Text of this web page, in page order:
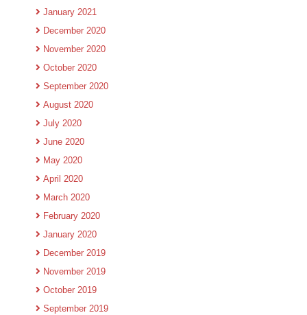
January 2021
December 2020
November 2020
October 2020
September 2020
August 2020
July 2020
June 2020
May 2020
April 2020
March 2020
February 2020
January 2020
December 2019
November 2019
October 2019
September 2019